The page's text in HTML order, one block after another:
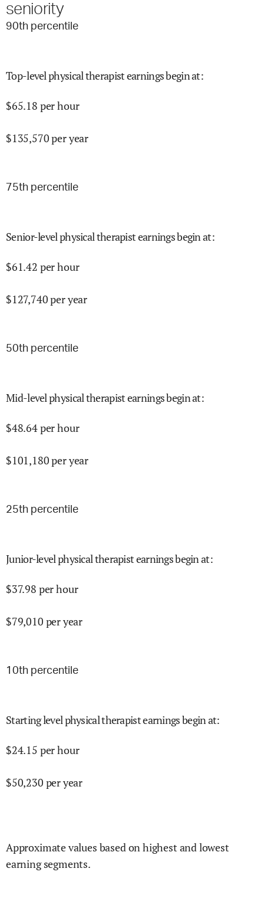
seniority
90th percentile
Top-level physical therapist earnings begin at:
$65.18 per hour
$135,570per year
75th percentile
Senior-level physical therapist earnings begin at:
$61.42 per hour
$127,740per year
50th percentile
Mid-level physical therapist earnings begin at:
$48.64per hour
$101,180per year
25th percentile
Junior-level physical therapist earnings begin at:
$37.98 per hour
$79,010 per year
10th percentile
Starting level physical therapist earnings begin at:
$24.15 per hour
$50,230 per year
Approximate values based on highest and lowest
earning segments.